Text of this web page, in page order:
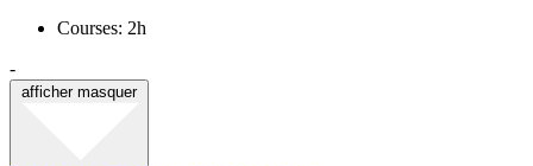
Courses: 2h
-
afficher masquer